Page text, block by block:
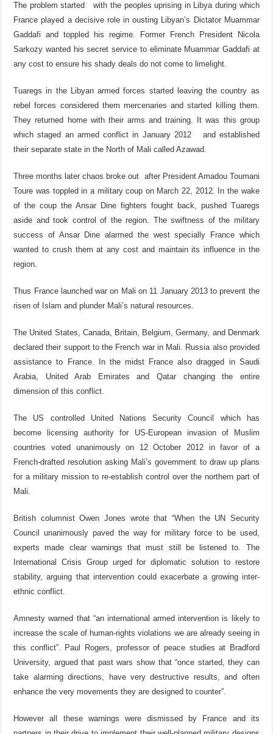
The problem started with the peoples uprising in Libya during which
France played a decisive role in ousting Libyan’s Dictator Muammar
Gaddafi and toppled his regime. Former French President Nicola
Sarkozy wanted his secret service to eliminate Muammar Gaddafi at
any cost to ensure his shady deals do not come to limelight.
Tuaregs in the Libyan armed forces started leaving the country as
rebel forces considered them mercenaries and started killing them.
They returned home with their arms and training. It was this group
which staged an armed conflict in January 2012 and established
their separate state in the North of Mali called Azawad.
Three months later chaos broke out after President Amadou Toumani
Toure was toppled in a military coup on March 22, 2012. In the wake
of the coup the Ansar Dine fighters fought back, pushed Tuaregs
aside and took control of the region. The swiftness of the military
success of Ansar Dine alarmed the west specially France which
wanted to crush them at any cost and maintain its influence in the
region.
Thus France launched war on Mali on 11 January 2013 to prevent the
risen of Islam and plunder Mali’s natural resources.
The United States, Canada, Britain, Belgium, Germany, and Denmark
declared their support to the French war in Mali. Russia also provided
assistance to France. In the midst France also dragged in Saudi
Arabia, United Arab Emirates and Qatar changing the entire
dimension of this conflict.
The US controlled United Nations Security Council which has
become licensing authority for US-European invasion of Muslim
countries voted unanimously on 12 October 2012 in favor of a
French-drafted resolution asking Mali’s government to draw up plans
for a military mission to re-establish control over the northern part of
Mali.
British columnist Owen Jones wrote that “When the UN Security
Council unanimously paved the way for military force to be used,
experts made clear warnings that must still be listened to. The
International Crisis Group urged for diplomatic solution to restore
stability, arguing that intervention could exacerbate a growing inter-
ethnic conflict.
Amnesty warned that “an international armed intervention is likely to
increase the scale of human-rights violations we are already seeing in
this conflict”. Paul Rogers, professor of peace studies at Bradford
University, argued that past wars show that “once started, they can
take alarming directions, have very destructive results, and often
enhance the very movements they are designed to counter”.
However all these warnings were dismissed by France and its